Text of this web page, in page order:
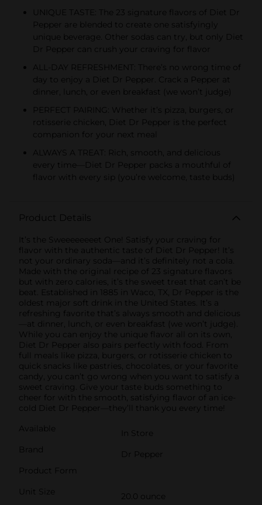
UNIQUE TASTE: The 23 signature flavors of Diet Dr
Pepper are blended to create one satisfyingly
unique beverage. Other sodas can try, but only Diet
Dr Pepper can crush your craving for flavor
ALL-DAY REFRESHMENT: There’s no wrong time of
day to enjoy a Diet Dr Pepper. Crack a Pepper at
dinner, lunch, or even breakfast (we won’t judge)
PERFECT PAIRING: Whether it’s pizza, burgers, or
rotisserie chicken, Diet Dr Pepper is the perfect
companion for your next meal
ALWAYS A TREAT: Rich, smooth, and delicious
every time—Diet Dr Pepper packs a mouthful of
flavor with every sip (you’re welcome, taste buds)
Product Details
It’s the Sweeeeeeeet One! Satisfy your craving for
flavor with the authentic taste of Diet Dr Pepper! It’s
not your ordinary soda—and it’s definitely not a cola.
Made with the original recipe of 23 signature flavors
but with zero calories, it’s the sweet treat that can’t be
beat. Established in 1885 in Waco, TX, Dr Pepper is the
oldest major soft drink in the United States. It’s a
refreshing favorite that’s always smooth and delicious
—at dinner, lunch, or even breakfast (we won’t judge).
While you can enjoy the unique flavor all on its own,
Diet Dr Pepper also pairs perfectly with food. From
full meals like pizza, burgers, or rotisserie chicken to
quick snacks like pastries, chocolates, or your favorite
candy, you can’t go wrong when you want to satisfy a
sweet craving. Give your taste buds something to
cheer for with the smooth, satisfying flavor of an ice-
cold Diet Dr Pepper—they’ll thank you every time!
Available
In Store
Brand
Dr Pepper
Product Form
Unit Size
20.0 ounce